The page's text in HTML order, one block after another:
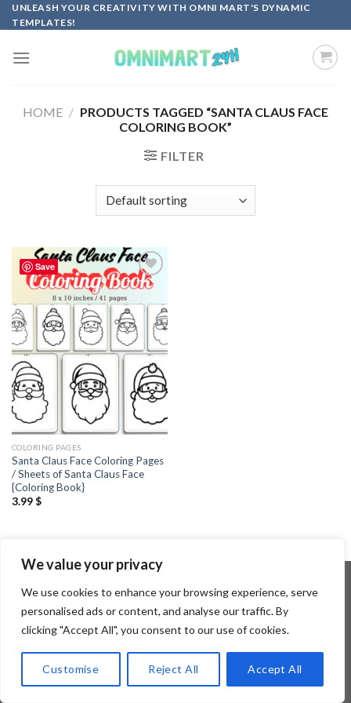
We value your privacy
We use cookies to enhance your browsing experience, serve
personalised ads or content, and analyse our traffic. By
clicking "Accept All", you consent to our use of cookies.
Customise Reject All Accept All
Skip
to
UNLEASH YOUR CREATIVITY WITH OMNI MART'S DYNAMIC
TEMPLATES!
HOME / PRODUCTS TAGGED “SANTA CLAUS FACE
COLORING BOOK”
FILTER
Save
Add to
COLORING PAGES
Santa Claus Face Coloring Pages
/ Sheets of Santa Claus Face
{Coloring Book}
3.99$
Copyright 2026 ©Flatsome Theme